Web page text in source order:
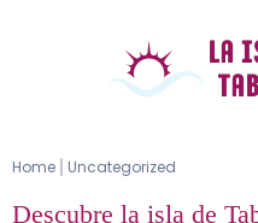
Home Uncategorized
Descubre la isla de